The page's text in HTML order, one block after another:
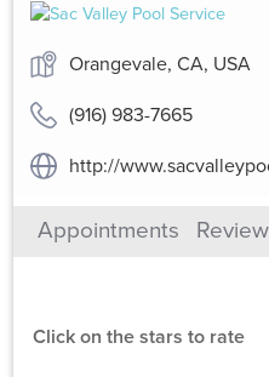
Orangevale, CA, USA
(916) 983-7665
http://
Appointments
Click on the stars to rate